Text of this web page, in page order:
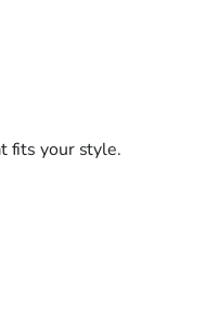
fits your style.